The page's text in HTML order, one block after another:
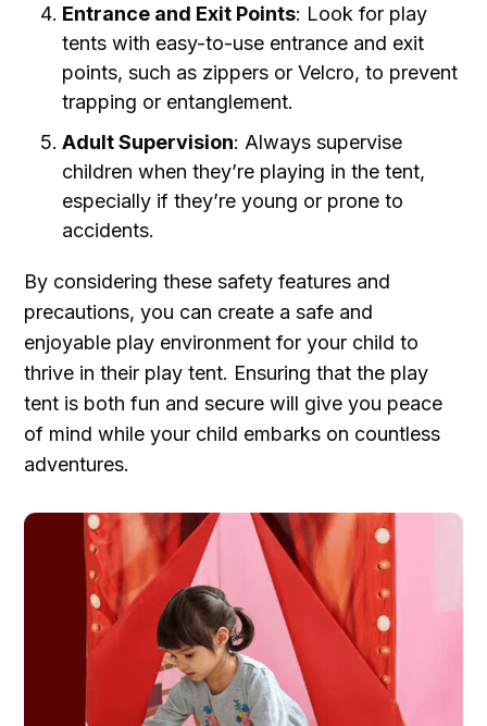
Entrance and Exit Points: Look for play
tents with easy-to-use entrance and exit
points, such as zippers or Velcro, to prevent
trapping or entanglement.
Adult Supervision: Always supervise
children when they’re playing in the tent,
especially if they’re young or prone to
accidents.
By considering these safety features and
precautions, you can create a safe and
enjoyable play environment for your child to
thrive in their play tent. Ensuring that the play
tent is both fun and secure will give you peace
of mind while your child embarks on countless
adventures.